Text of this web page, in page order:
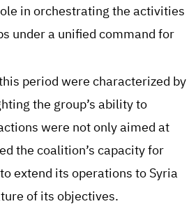
in orchestrating the activities
under a unified command for
period were characterized by
the group’s ability to
were not only aimed at
the coalition’s capacity for
extend its operations to Syria
of its objectives.